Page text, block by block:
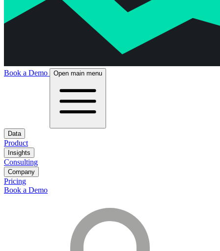
Book a Demo Open main menu
Data
Product
Insights
Consulting
Company
Pricing
Book a Demo